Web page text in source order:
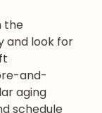
the
and look for
and-
aging
schedule